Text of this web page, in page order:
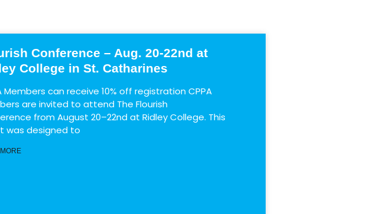
Conference – Aug. 20-22nd at
College in St. Catharines
Members can receive 10% off registration CPPA
are invited to attend The Flourish
from August 20–22nd at Ridley College. This
was designed to